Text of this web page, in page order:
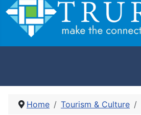
Home Tourism & Culture